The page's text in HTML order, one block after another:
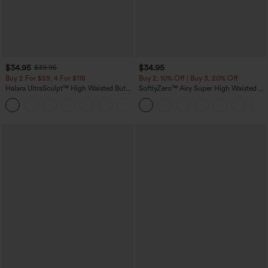
$34.95 $39.95
Buy 2 For $59, 4 For $118
Halara UltraSculpt™ High Waisted Butt
Lifting Tummy Control Pocket Shaping
Workout Leggings
$34.95
Buy 2, 10% Off | Buy 3, 20% Off
SoftlyZero™ Airy Super High Waisted 2-
in-1 InstantCool Yoga Shorts with
Pockets